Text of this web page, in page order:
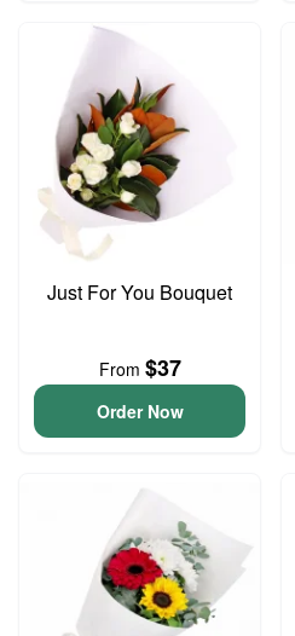
Just For You Bouquet
From $37
Order Now